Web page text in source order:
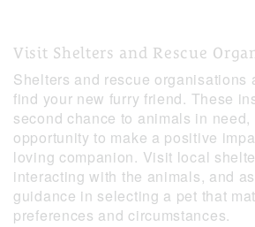
Visit Shelters and Rescue
Shelters and rescue organisations
find your new furry friend. These
second chance to animals in
opportunity to make a positive
loving companion. Visit local
interacting with the animals, and
guidance in selecting a pet that
preferences and circumstances.